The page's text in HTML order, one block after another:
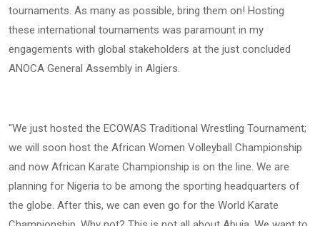
tournaments. As many as possible, bring them on! Hosting
these international tournaments was paramount in my
engagements with global stakeholders at the just concluded
ANOCA General Assembly in Algiers.
"We just hosted the ECOWAS Traditional Wrestling Tournament;
we will soon host the African Women Volleyball Championship
and now African Karate Championship is on the line. We are
planning for Nigeria to be among the sporting headquarters of
the globe. After this, we can even go for the World Karate